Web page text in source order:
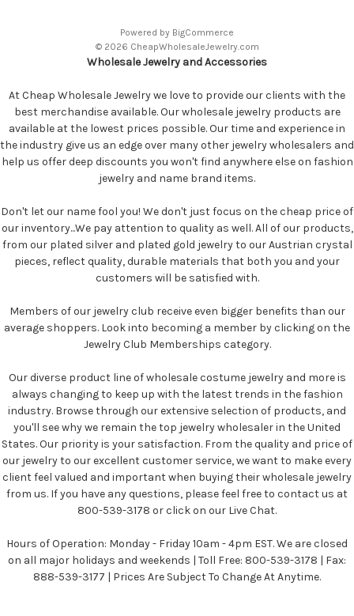
Powered by BigCommerce
© 2026 CheapWholesaleJewelry.com
Wholesale Jewelry and Accessories
At Cheap Wholesale Jewelry we love to provide our clients with the
best merchandise available. Our wholesale jewelry products are
available at the lowest prices possible. Our time and experience in
the industry give us an edge over many other jewelry wholesalers and
help us offer deep discounts you won't find anywhere else on fashion
jewelry and name brand items.
Don't let our name fool you! We don't just focus on the cheap price of
our inventory...We pay attention to quality as well. All of our products,
from our plated silver and plated gold jewelry to our Austrian crystal
pieces, reflect quality, durable materials that both you and your
customers will be satisfied with.
Members of our jewelry club receive even bigger benefits than our
average shoppers. Look into becoming a member by clicking on the
Jewelry Club Memberships category.
Our diverse product line of wholesale costume jewelry and more is
always changing to keep up with the latest trends in the fashion
industry. Browse through our extensive selection of products, and
you'll see why we remain the top jewelry wholesaler in the United
States. Our priority is your satisfaction. From the quality and price of
our jewelry to our excellent customer service, we want to make every
client feel valued and important when buying their wholesale jewelry
from us. If you have any questions, please feel free to contact us at
800-539-3178 or click on our Live Chat.
Hours of Operation: Monday - Friday 10am - 4pm EST. We are closed
on all major holidays and weekends | Toll Free: 800-539-3178 | Fax:
888-539-3177 | Prices Are Subject To Change At Anytime.